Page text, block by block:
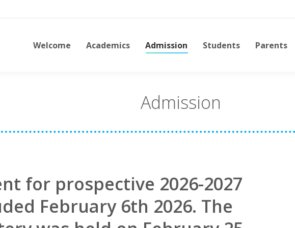
Welcome Academics Admission Students Parents
Admission
for prospective 2026-2027
February 6th 2026. The